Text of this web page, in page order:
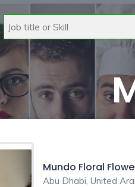
Mundo Floral
Abu Dhabi, United